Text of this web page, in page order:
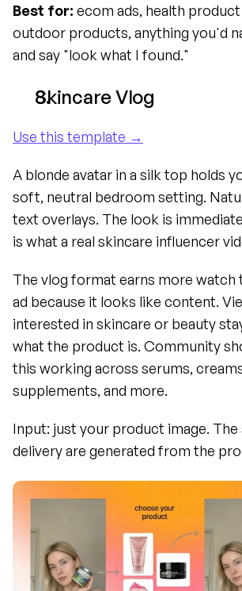
Best for: ecom ads, health
outdoor products, anything you'd
and say "look what I found."
Skincare Vlog
Use this template →
A blonde avatar in a silk top holds
soft, neutral bedroom setting.
text overlays. The look is
is what a real skincare influencer
The vlog format earns more watch
ad because it looks like content.
interested in skincare or beauty
what the product is. Community
this working across serums,
supplements, and more.
Input: just your product image. The
delivery are generated from the